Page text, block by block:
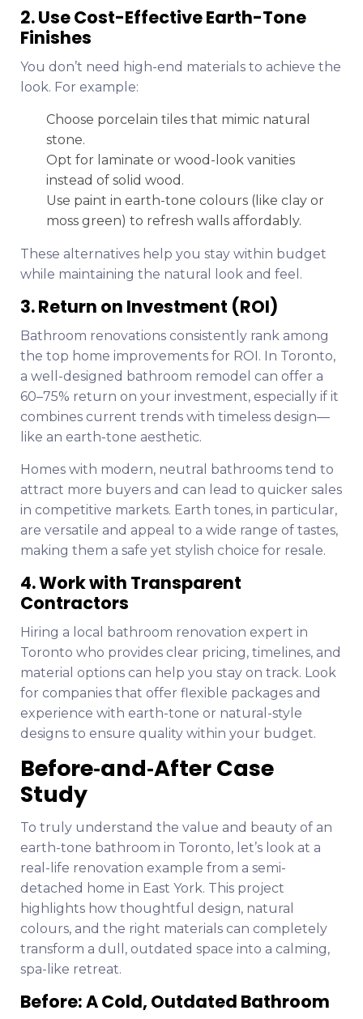
2. Use Cost-Effective Earth-Tone
Finishes
You don’t need high-end materials to achieve the
look. For example:
Choose porcelain tiles that mimic natural
stone.
Opt for laminate or wood-look vanities
instead of solid wood.
Use paint in earth-tone colours (like clay or
moss green) to refresh walls affordably.
These alternatives help you stay within budget
while maintaining the natural look and feel.
3. Return on Investment (ROI)
Bathroom renovations consistently rank among
the top home improvements for ROI. In Toronto,
a well-designed bathroom remodel can offer a
60–75% return on your investment, especially if it
combines current trends with timeless design—
like an earth-tone aesthetic.
Homes with modern, neutral bathrooms tend to
attract more buyers and can lead to quicker sales
in competitive markets. Earth tones, in particular,
are versatile and appeal to a wide range of tastes,
making them a safe yet stylish choice for resale.
4. Work with Transparent
Contractors
Hiring a local bathroom renovation expert in
Toronto who provides clear pricing, timelines, and
material options can help you stay on track. Look
for companies that offer flexible packages and
experience with earth-tone or natural-style
designs to ensure quality within your budget.
Before‑and‑After Case
Study
To truly understand the value and beauty of an
earth-tone bathroom in Toronto, let’s look at a
real-life renovation example from a semi-
detached home in East York. This project
highlights how thoughtful design, natural
colours, and the right materials can completely
transform a dull, outdated space into a calming,
spa-like retreat.
Before: A Cold, Outdated Bathroom